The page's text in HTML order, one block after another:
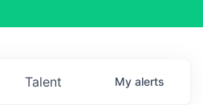
Talent My alerts